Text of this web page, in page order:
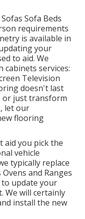
Sofa Beds
requirements
is available in
your
to aid. We
services:
Television
doesn't last
or just transform
let our
flooring
aid you pick the
vehicle
typically replace
and Ranges
update your
We will certainly
install the new